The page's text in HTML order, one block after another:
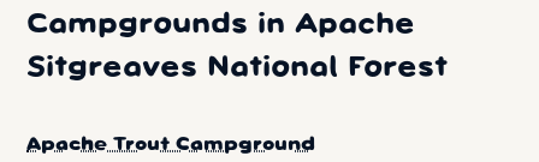
Campgrounds in Apache
Sitgreaves National Forest
Apache Trout Campground